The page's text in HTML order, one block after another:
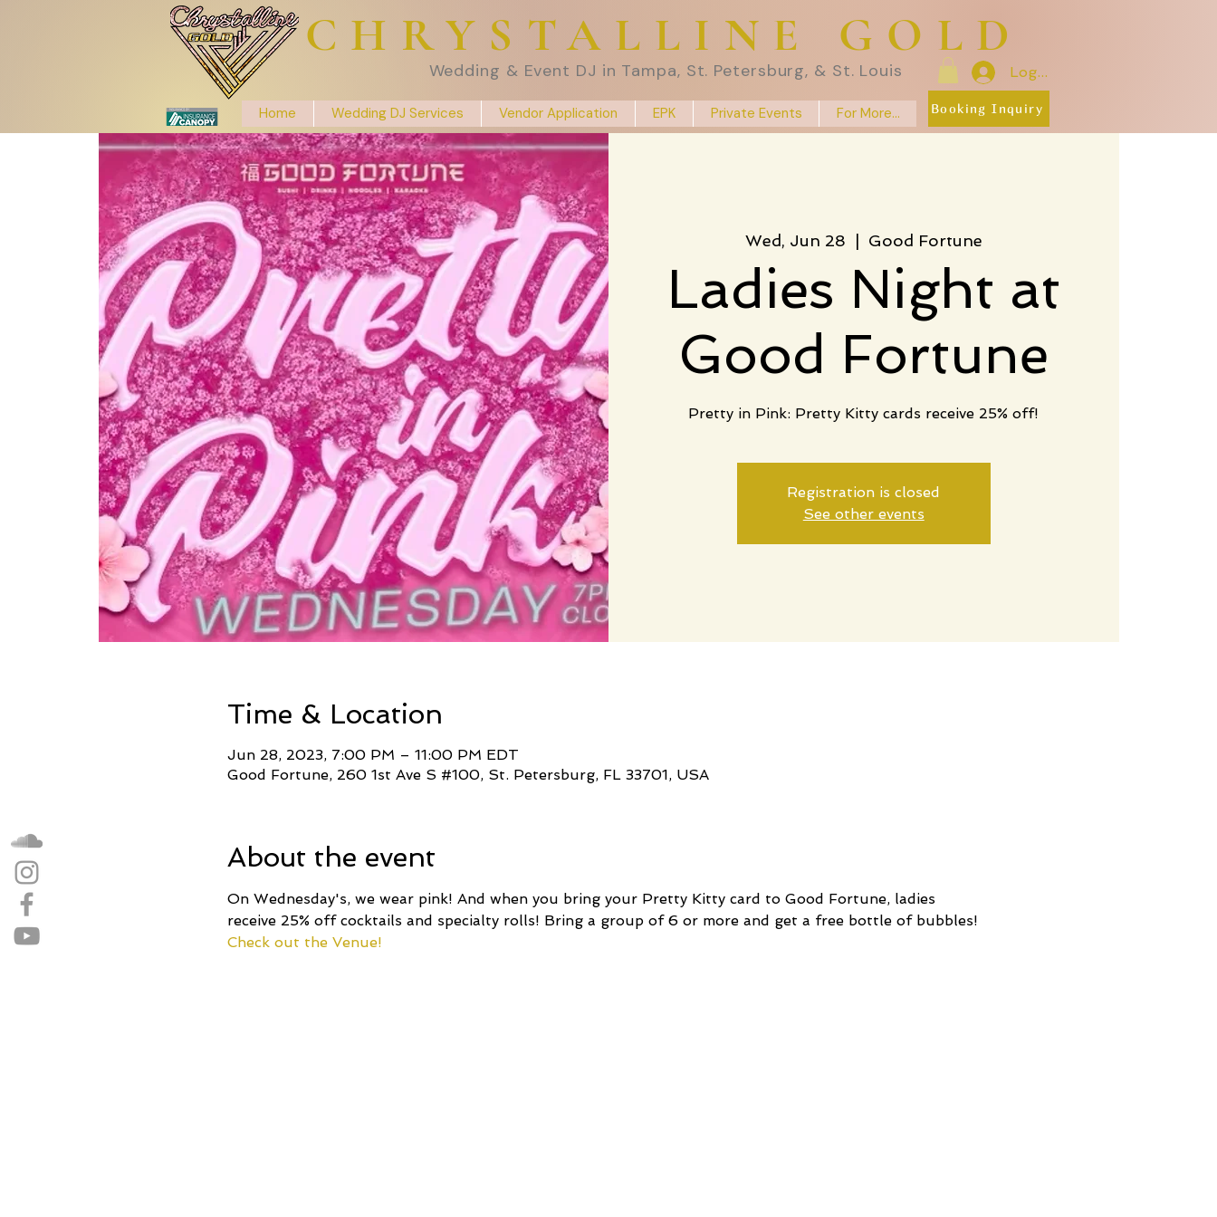
CHRYSTALLINE GOLD
Wedding & Event DJ in Tampa, St. Petersburg, & St. Louis
Booking Inquiry
Log In
Home Wedding DJ Services Vendor Application EPK Private Events For More...
Wed, Jun 28 Good Fortune
Ladies Night at
Good Fortune
Pretty in Pink: Pretty Kitty cards receive 25% off!
Registration is closed
See other events
Time & Location
Jun 28, 2023, 7:00 PM – 11:00 PM EDT
Good Fortune, 260 1st Ave S #100, St. Petersburg, FL 33701, USA
About the event
On Wednesday's, we wear pink! And when you bring your Pretty Kitty card to Good Fortune, ladies
receive 25% off cocktails and specialty rolls! Bring a group of 6 or more and get a free bottle of bubbles!
Check out the Venue!